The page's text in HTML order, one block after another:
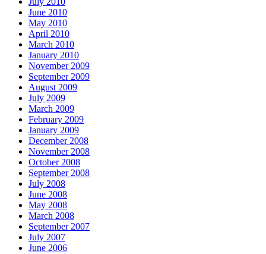
June 2010
May 2010
April 2010
March 2010
January 2010
November 2009
September 2009
August 2009
July 2009
March 2009
February 2009
January 2009
December 2008
November 2008
October 2008
September 2008
July 2008
June 2008
May 2008
March 2008
September 2007
July 2007
June 2006